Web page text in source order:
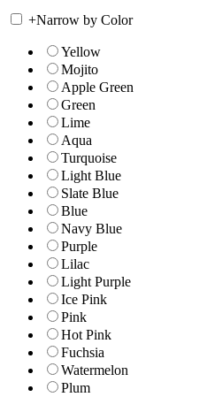
+Narrow by Color
Yellow
Mojito
Apple Green
Green
Lime
Aqua
Turquoise
Light Blue
Slate Blue
Blue
Navy Blue
Purple
Lilac
Light Purple
Ice Pink
Pink
Hot Pink
Fuchsia
Watermelon
Plum